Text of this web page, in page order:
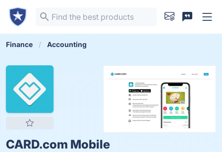
Finance Accounting
CARD.com Mobile